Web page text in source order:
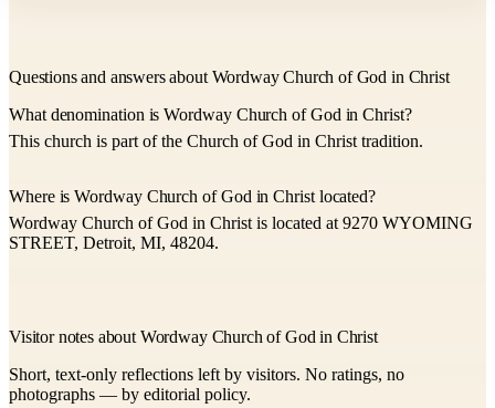
Questions and answers about Wordway Church of God in Christ
What denomination is Wordway Church of God in Christ?
This church is part of the Church of God in Christ tradition.
Where is Wordway Church of God in Christ located?
Wordway Church of God in Christ is located at 9270 WYOMING
STREET, Detroit, MI, 48204.
Visitor notes about Wordway Church of God in Christ
Short, text-only reflections left by visitors. No ratings, no
photographs — by editorial policy.